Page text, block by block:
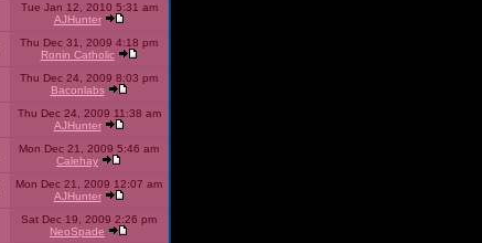
Tue Jan 12, 2010 5:31 am
AJHunter
Thu Dec 31, 2009 4:18 pm
Ronin Catholic
Thu Dec 24, 2009 8:03 pm
Baconlabs
Thu Dec 24, 2009 11:38 am
AJHunter
Mon Dec 21, 2009 5:46 am
Calehay
Mon Dec 21, 2009 12:07 am
AJHunter
Sat Dec 19, 2009 2:26 pm
NeoSpade